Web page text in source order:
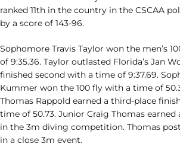
ranked 11th in the country in the CSCAA
by a score of 143-96.
Sophomore Travis Taylor won the men’s
of 9:35.36. Taylor outlasted Florida’s Jan
finished second with a time of 9:37.69.
Kummer won the 100 fly with a time of
Thomas Rappold earned a third-place
time of 50.73. Junior Craig Thomas earned
in the 3m diving competition. Thomas
in a close 3m event.